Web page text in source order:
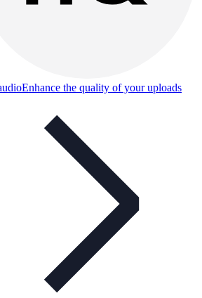
Enhance the quality of your uploads